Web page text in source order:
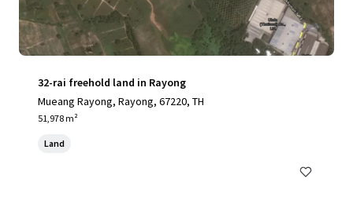
32-rai freehold land in Rayong
Mueang Rayong, Rayong, 67220, TH
51,978 m²
Land